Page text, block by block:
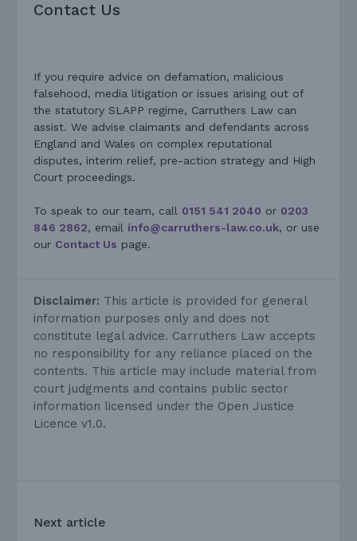
Contact Us
If you require advice on defamation, malicious
falsehood, media litigation or issues arising out of
the statutory SLAPP regime, Carruthers Law can
assist. We advise claimants and defendants across
England and Wales on complex reputational
disputes, interim relief, pre-action strategy and High
Court proceedings.
To speak to our team, call 0151 541 2040 or 0203
846 2862, email info@carruthers-law.co.uk, or use
our Contact Us page.
Disclaimer: This article is provided for general
information purposes only and does not
constitute legal advice. Carruthers Law accepts
no responsibility for any reliance placed on the
contents. This article may include material from
court judgments and contains public sector
information licensed under the Open Justice
Licence v1.0.
Next article